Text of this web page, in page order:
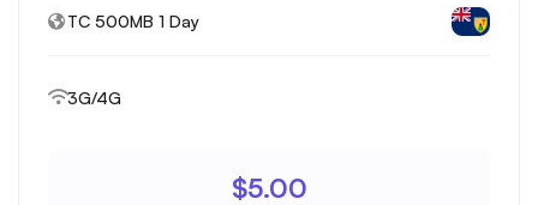
TC 500MB 1 Day
3G/4G
$5.00